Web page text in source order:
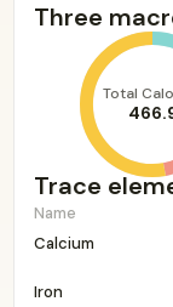
Three
Total
Trace
Name
Calcium
Iron